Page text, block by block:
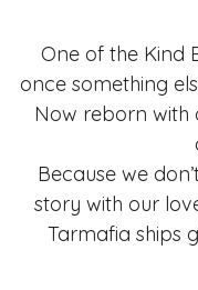
One of the Kind
once something
Now reborn with
Because we
story with our
Tarmafia ships